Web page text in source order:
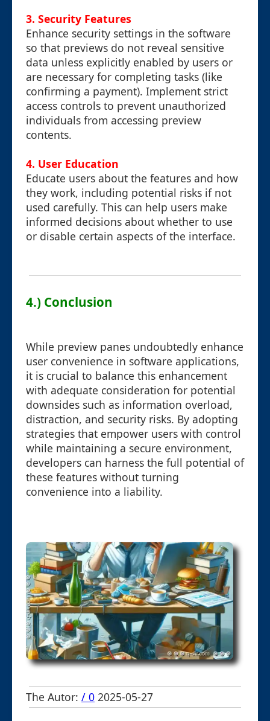
3. Security Features
Enhance security settings in the software
so that previews do not reveal sensitive
data unless explicitly enabled by users or
are necessary for completing tasks (like
confirming a payment). Implement strict
access controls to prevent unauthorized
individuals from accessing preview
contents.
4. User Education
Educate users about the features and how
they work, including potential risks if not
used carefully. This can help users make
informed decisions about whether to use
or disable certain aspects of the interface.
4.) Conclusion
While preview panes undoubtedly enhance
user convenience in software applications,
it is crucial to balance this enhancement
with adequate consideration for potential
downsides such as information overload,
distraction, and security risks. By adopting
strategies that empower users with control
while maintaining a secure environment,
developers can harness the full potential of
these features without turning
convenience into a liability.
The Autor: / 0 2025-05-27